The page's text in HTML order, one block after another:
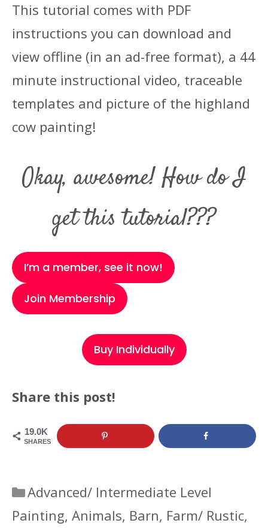
This tutorial comes with PDF
instructions you can download and
view offline (in an ad-free format), a 44
minute instructional video, traceable
templates and picture of the highland
cow painting!
Okay, awesome! How do I
get this tutorial???
I’m a member, see it now!
Join Membership
Buy Individually
Share this post!
19.0K
SHARES
Categories
Advanced/ Intermediate Level
Painting, Animals, Barn, Farm/ Rustic,